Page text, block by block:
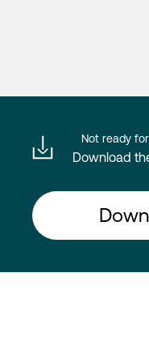
Not ready
Download